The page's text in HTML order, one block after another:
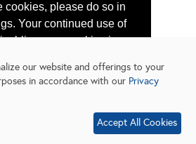
cookies, please do so in
Your continued use of
your cookies is
policy.
Learn More
our website and offerings to your
in accordance with our Privacy
Accept All Cookies